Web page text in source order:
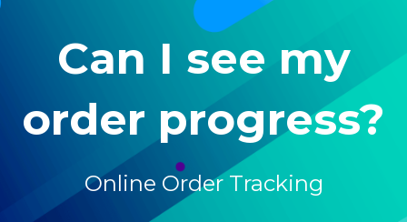
Can I see my
order progress?
Online Order Tracking